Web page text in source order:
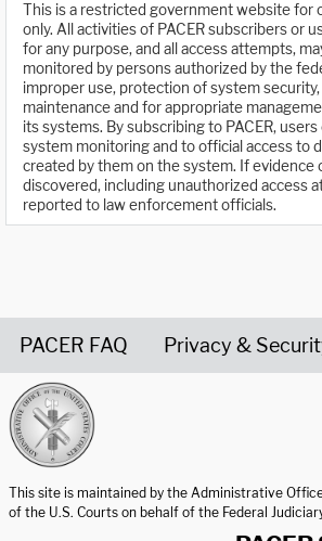
This is a restricted government website for
only. All activities of PACER subscribers or
for any purpose, and all access attempts,
monitored by persons authorized by the
improper use, protection of system
maintenance and for appropriate
its systems. By subscribing to PACER,
system monitoring and to official access to
created by them on the system. If evidence
discovered, including unauthorized access
reported to law enforcement officials.
PACER FAQ Privacy &
This site is maintained by the Administrative
of the U.S. Courts on behalf of the Federal